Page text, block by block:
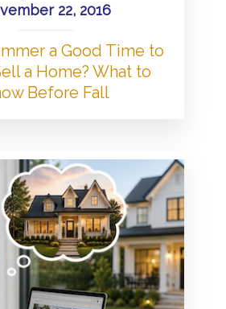
22, 2016
a Good Time to
a Home? What to
Before Fall